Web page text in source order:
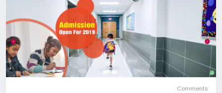
Comments